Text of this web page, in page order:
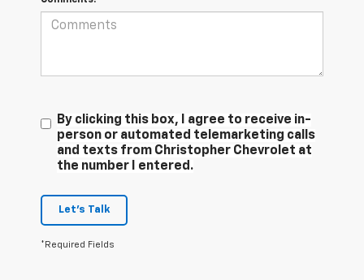
By clicking this box, I agree to receive in-
person or automated telemarketing calls
and texts from Christopher Chevrolet at
the number I entered.
Let's Talk
*Required Fields